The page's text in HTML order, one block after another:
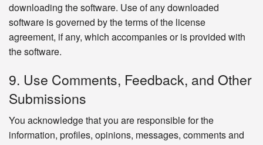
downloading the software. Use of any downloaded
software is governed by the terms of the license
agreement, if any, which accompanies or is provided with
the software.
9. Use Comments, Feedback, and Other
Submissions
You acknowledge that you are responsible for the
information, profiles, opinions, messages, comments and